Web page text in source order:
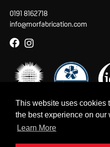
This website uses cookies
the best experience on our
Learn More
0191 8162718
info@morfabrication.com
Copyright © 2026